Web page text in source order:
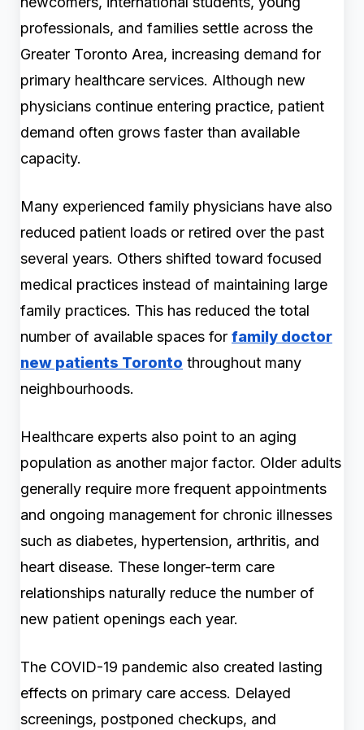
professionals, and families settle across the
Greater Toronto Area, increasing demand for
primary healthcare services. Although new
physicians continue entering practice, patient
demand often grows faster than available
capacity.
Many experienced family physicians have also
reduced patient loads or retired over the past
several years. Others shifted toward focused
medical practices instead of maintaining large
family practices. This has reduced the total
number of available spaces for family doctor
new patients Toronto throughout many
neighbourhoods.
Healthcare experts also point to an aging
population as another major factor. Older adults
generally require more frequent appointments
and ongoing management for chronic illnesses
such as diabetes, hypertension, arthritis, and
heart disease. These longer-term care
relationships naturally reduce the number of
new patient openings each year.
The COVID-19 pandemic also created lasting
effects on primary care access. Delayed
screenings, postponed checkups, and